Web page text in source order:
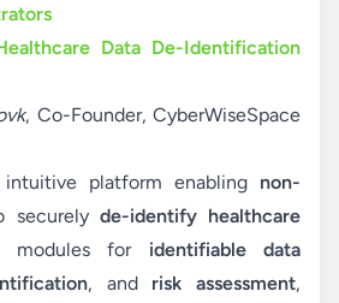
Data De-Identification
, Co-Founder, CyberWiseSpace
platform enabling non-
securely de-identify healthcare
modules for identifiable data
, and risk assessment,